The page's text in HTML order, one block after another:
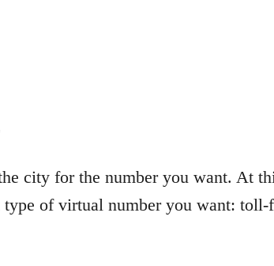
city for the number you want. At
of virtual number you want: toll-